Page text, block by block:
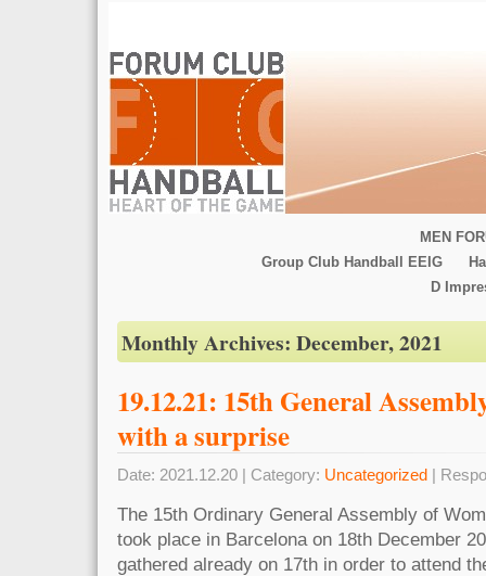
MEN
Group Club Handball EEIG
D
Monthly Archives: December, 2021
19.12.21: 15th General
with a surprise
Date: 2021.12.20 | Category: Uncategorized |
The 15th Ordinary General Assembly of
took place in Barcelona on 18th December
gathered already on 17th in order to attend